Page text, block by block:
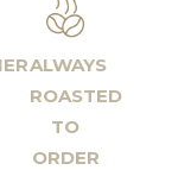
ALWAYS
ROASTED
TO
ORDER